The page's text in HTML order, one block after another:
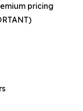
pricing